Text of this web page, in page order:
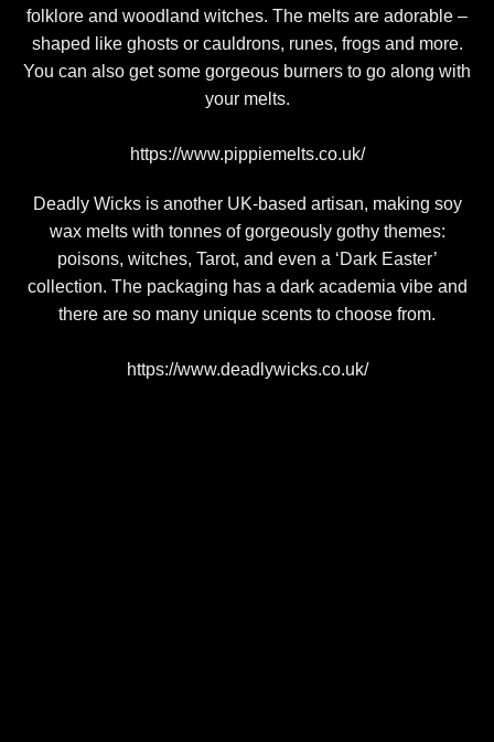
folklore and woodland witches. The melts are adorable –
shaped like ghosts or cauldrons, runes, frogs and more.
You can also get some gorgeous burners to go along with
your melts.
https://www.pippiemelts.co.uk/
Deadly Wicks is another UK-based artisan, making soy
wax melts with tonnes of gorgeously gothy themes:
poisons, witches, Tarot, and even a ‘Dark Easter’
collection. The packaging has a dark academia vibe and
there are so many unique scents to choose from.
https://www.deadlywicks.co.uk/